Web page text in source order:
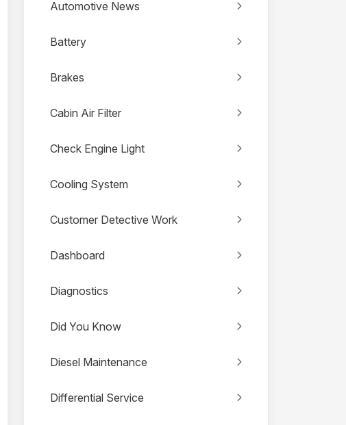
Automotive News
Battery
Brakes
Cabin Air Filter
Check Engine Light
Cooling System
Customer Detective Work
Dashboard
Diagnostics
Did You Know
Diesel Maintenance
Differential Service